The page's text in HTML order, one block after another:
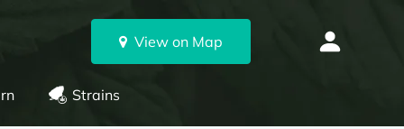
View on Map
Strains